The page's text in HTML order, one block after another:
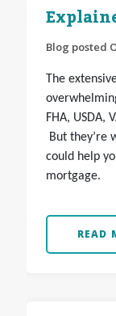
Blog posted
The
FHA, USDA,
But they’re
could help
mortgage.
READ